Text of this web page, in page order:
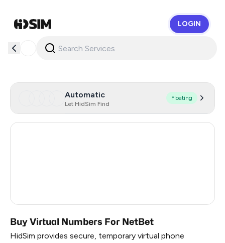
LOGIN
Automatic
Let HidSim Find
Floating
Buy Virtual Numbers For NetBet
HidSim provides secure, temporary virtual phone